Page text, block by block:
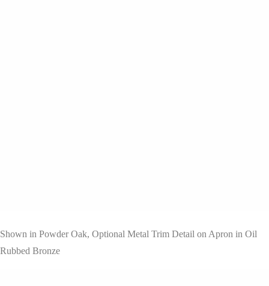
Shown in Powder Oak, Optional Metal Trim Detail on Apron in Oil
Rubbed Bronze